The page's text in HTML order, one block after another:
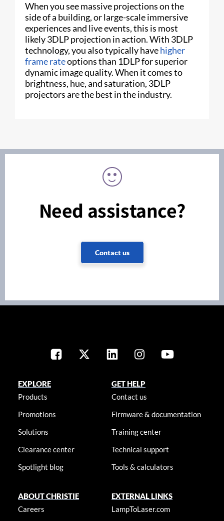
When you see massive projections on the
side of a building, or large-scale immersive
experiences and live events, this is most
likely 3DLP projection in action. With 3DLP
technology, you also typically havehigher
frame rateoptions than 1DLP for superior
dynamic image quality. When it comes to
brightness, hue, and saturation, 3DLP
projectors are the best in the industry.
Need assistance?
Contact us
EXPLORE
Products
Promotions
Solutions
Clearance center
Spotlight blog
GET HELP
Contact us
Firmware & documentation
Training center
Technical support
Tools & calculators
ABOUT CHRISTIE
Careers
EXTERNAL LINKS
LampToLaser.com